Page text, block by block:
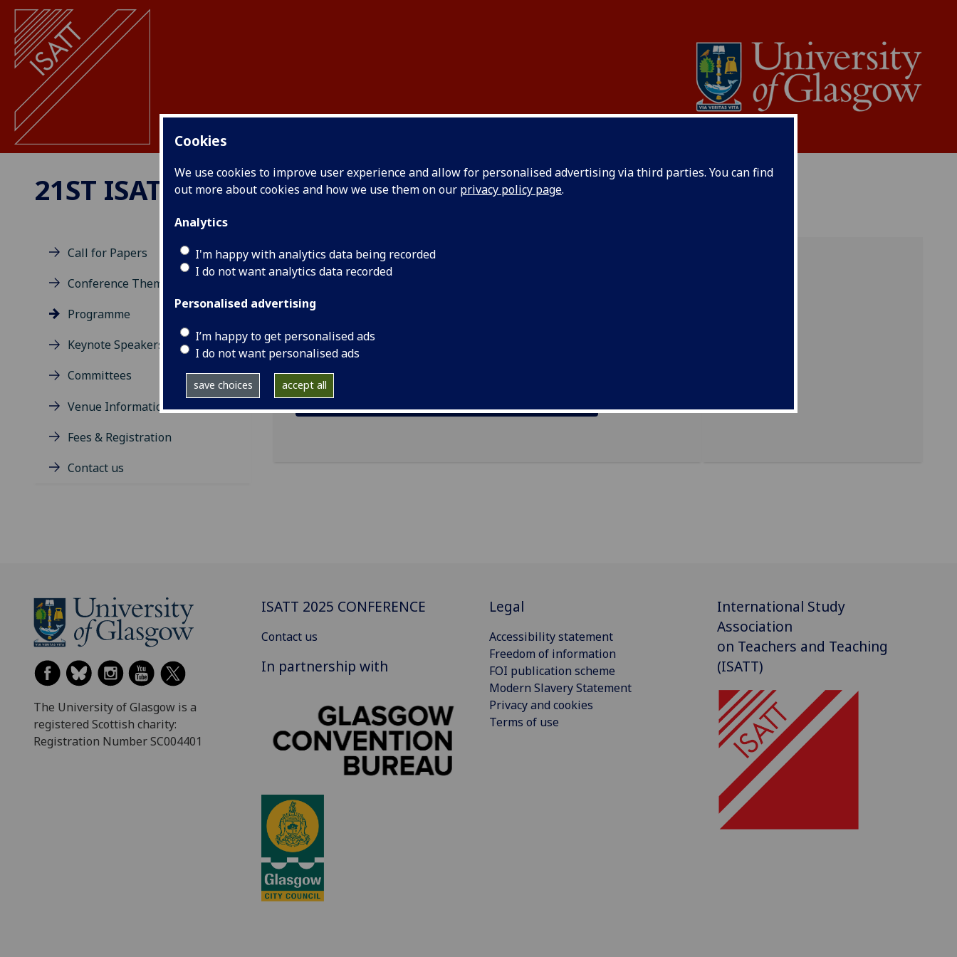
Cookies
We use cookies to improve user experience and allow for personalised advertising via third parties. You can find
out more about cookies and how we use them on our privacy policy page.
Analytics
I'm happy with analytics data being recorded
I do not want analytics data recorded
Personalised advertising
I’m happy to get personalised ads
I do not want personalised ads
save choices accept all
21ST ISATT BIENNIAL CONFERENCE
Call for Papers
Conference Theme
Programme
Keynote Speakers
Committees
Venue Information
Fees & Registration
Contact us
Programme of Events
ISATT 2025 will take place across 5 days, with a student preconference
on 30 June, and the main conference running from 1 July to 4 July.
Student and Main Conference Agendas
The University of Glasgow is a
registered Scottish charity:
Registration Number SC004401
ISATT 2025 CONFERENCE
Contact us
In partnership with
Legal
Accessibility statement
Freedom of information
FOI publication scheme
Modern Slavery Statement
Privacy and cookies
Terms of use
International Study
Association
on Teachers and Teaching
(ISATT)